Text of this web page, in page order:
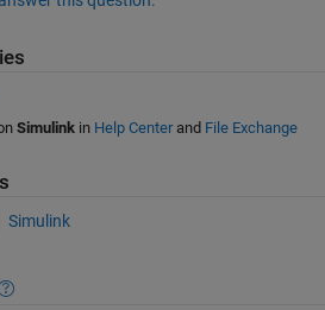
Simulinkin Help Centerand File Exchange
Simulink